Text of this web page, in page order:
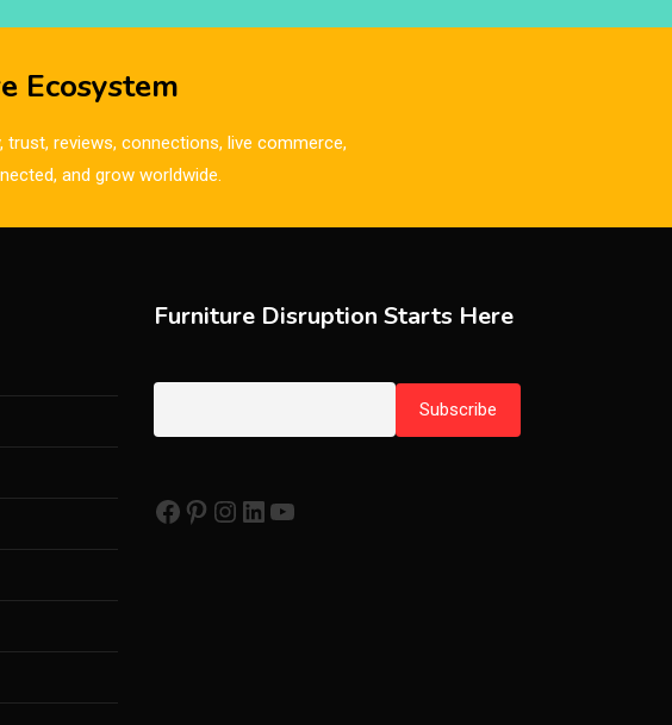
Ecosystem
reviews, connections, live commerce,
and grow worldwide.
Furniture Disruption Starts Here